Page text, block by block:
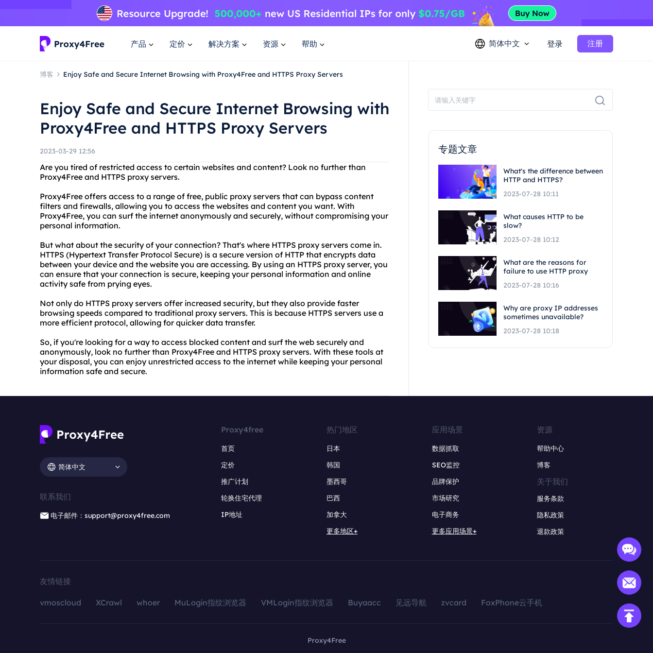
产品 定价 解决方案 资源 帮助 简体中文 登录 注册
博客 Enjoy Safe and Secure Internet Browsing with Proxy4Free and HTTPS Proxy Servers
Enjoy Safe and Secure Internet Browsing with
Proxy4Free and HTTPS Proxy Servers
2023-03-29 12:56
Are you tired of restricted access to certain websites and content? Look no further than
Proxy4Free and HTTPS proxy servers.
Proxy4Free offers access to a range of free, public proxy servers that can bypass content
filters and firewalls, allowing you to access the websites and content you want. With
Proxy4Free, you can surf the internet anonymously and securely, without compromising your
personal information.
But what about the security of your connection? That's where HTTPS proxy servers come in.
HTTPS (Hypertext Transfer Protocol Secure) is a secure version of HTTP that encrypts data
between your device and the website you are accessing. By using an HTTPS proxy server, you
can ensure that your connection is secure, keeping your personal information and online
activity safe from prying eyes.
Not only do HTTPS proxy servers offer increased security, but they also provide faster
browsing speeds compared to traditional proxy servers. This is because HTTPS servers use a
more efficient protocol, allowing for quicker data transfer.
So, if you're looking for a way to access blocked content and surf the web securely and
anonymously, look no further than Proxy4Free and HTTPS proxy servers. With these tools at
your disposal, you can enjoy unrestricted access to the internet while keeping your personal
information safe and secure.
专题文章
What's the difference between
HTTP and HTTPS?
2023-07-28 10:11
What causes HTTP to be
slow?
2023-07-28 10:12
What are the reasons for
failure to use HTTP proxy
2023-07-28 10:16
Why are proxy IP addresses
sometimes unavailable?
2023-07-28 10:18
简体中文
联系我们
电子邮件：support@proxy4free.com
Proxy4free
首页
定价
推广计划
轮换住宅代理
IP地址
热门地区
日本
韩国
墨西哥
巴西
加拿大
更多地区+
应用场景
数据抓取
SEO监控
品牌保护
市场研究
电子商务
更多应用场景+
资源
帮助中心
博客
关于我们
服务条款
隐私政策
退款政策
友情链接
vmoscloud XCrawl whoer MuLogin指纹浏览器 VMLogin指纹浏览器 Buyaacc 见远导航 zvcard FoxPhone云手机
Proxy4Free